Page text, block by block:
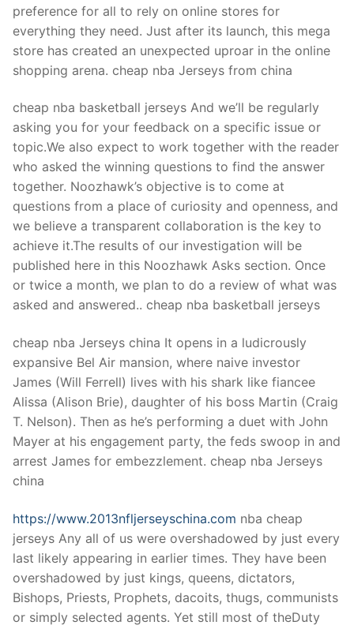
preference for all to rely on online stores for
everything they need. Just after its launch, this mega
store has created an unexpected uproar in the online
shopping arena. cheap nba Jerseys from china
cheap nba basketball jerseys And we’ll be regularly
asking you for your feedback on a specific issue or
topic.We also expect to work together with the reader
who asked the winning questions to find the answer
together. Noozhawk’s objective is to come at
questions from a place of curiosity and openness, and
we believe a transparent collaboration is the key to
achieve it.The results of our investigation will be
published here in this Noozhawk Asks section. Once
or twice a month, we plan to do a review of what was
asked and answered.. cheap nba basketball jerseys
cheap nba Jerseys china It opens in a ludicrously
expansive Bel Air mansion, where naive investor
James (Will Ferrell) lives with his shark like fiancee
Alissa (Alison Brie), daughter of his boss Martin (Craig
T. Nelson). Then as he’s performing a duet with John
Mayer at his engagement party, the feds swoop in and
arrest James for embezzlement. cheap nba Jerseys
china
https://www.2013nfljerseyschina.com nba cheap
jerseys Any all of us were overshadowed by just every
last likely appearing in earlier times. They have been
overshadowed by just kings, queens, dictators,
Bishops, Priests, Prophets, dacoits, thugs, communists
or simply selected agents. Yet still most of theDuty